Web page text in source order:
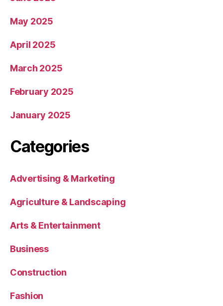
May 2025
April 2025
March 2025
February 2025
January 2025
Categories
Advertising & Marketing
Agriculture & Landscaping
Arts & Entertainment
Business
Construction
Fashion